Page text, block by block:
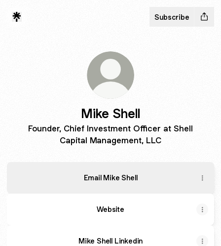
Subscribe
Mike Shell
Founder, Chief Investment Officer at Shell
Capital Management, LLC
Email Mike Shell
Website
Mike Shell Linkedin